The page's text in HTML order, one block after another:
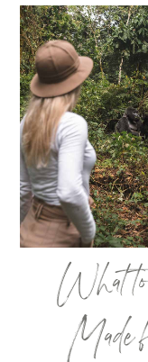
What
Made